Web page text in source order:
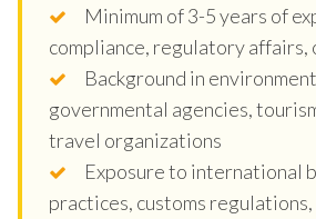
Minimum of 3-5 years of
compliance, regulatory affairs,
Background in
governmental agencies,
travel organizations
Exposure to international
practices, customs